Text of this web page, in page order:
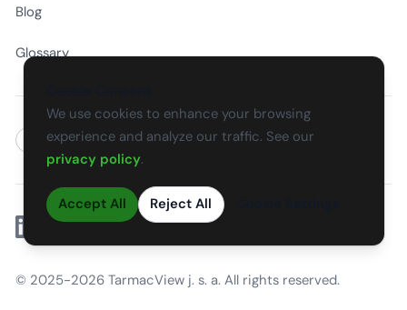
Blog
Glossary
CS SK DE PL HU ES FR
Linkedin
© 2025-2026 TarmacView j. s. a. All rights reserved.
We use cookies to enhance your browsing
experience and analyze our traffic. See our
privacy policy.
Accept All Reject All